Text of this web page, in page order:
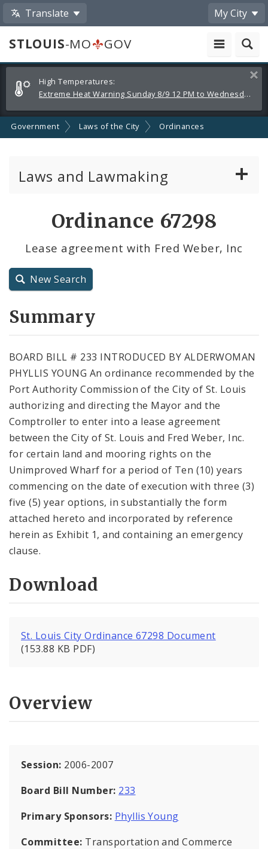
Translate My City
STLOUIS-MO
GOV
Alerts
and
Announcements
High Temperatures:
Extreme Heat Warning Sunday 8/9 12 PM to Wednesday 8/12 8 PM
Government Laws of the City Ordinances
Laws and Lawmaking
Resolutions
City Code and Revised Code
Ordinance 67298
Lease agreement with Fred Weber, Inc
New Search
Summary
BOARD BILL # 233 INTRODUCED BY ALDERWOMAN
PHYLLIS YOUNG An ordinance recommended by the
Port Authority Commission of the City of St. Louis
authorizing and directing the Mayor and the
Comptroller to enter into a lease agreement
between the City of St. Louis and Fred Weber, Inc.
for certain land and mooring rights on the
Unimproved Wharf for a period of Ten (10) years
commencing on the date of execution with three (3)
five (5) year options, in substantially the form
attached hereto and incorporated by reference
herein as Exhibit 1, and containing an emergency
clause.
Download
St. Louis City Ordinance 67298 Document
(153.88 KB PDF)
Overview
Session: 2006-2007
Board Bill Number: 233
Primary Sponsors: Phyllis Young
Committee: Transportation and Commerce